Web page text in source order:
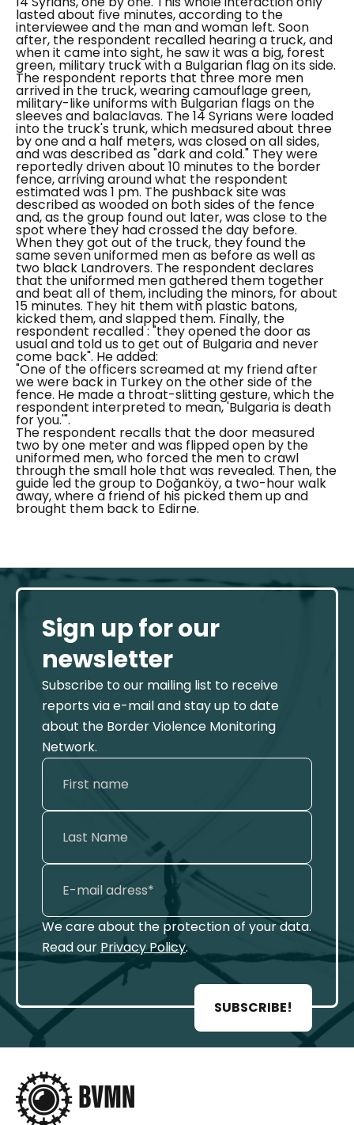
lasted about five minutes, according to the
interviewee and the man and woman left. Soon
after, the respondent recalled hearing a truck, and
when it came into sight, he saw it was a big, forest
green, military truck with a Bulgarian flag on its side.
The respondent reports that three more men
arrived in the truck, wearing camouflage green,
military-like uniforms with Bulgarian flags on the
sleeves and balaclavas. The 14 Syrians were loaded
into the truck's trunk, which measured about three
by one and a half meters, was closed on all sides,
and was described as "dark and cold." They were
reportedly driven about 10 minutes to the border
fence, arriving around what the respondent
estimated was 1 pm. The pushback site was
described as wooded on both sides of the fence
and, as the group found out later, was close to the
spot where they had crossed the day before.
When they got out of the truck, they found the
same seven uniformed men as before as well as
two black Landrovers. The respondent declares
that the uniformed men gathered them together
and beat all of them, including the minors, for about
15 minutes. They hit them with plastic batons,
kicked them, and slapped them. Finally, the
respondent recalled : "they opened the door as
usual and told us to get out of Bulgaria and never
come back". He added:
"One of the officers screamed at my friend after
we were back in Turkey on the other side of the
fence. He made a throat-slitting gesture, which the
respondent interpreted to mean, 'Bulgaria is death
for you.'".
The respondent recalls that the door measured
two by one meter and was flipped open by the
uniformed men, who forced the men to crawl
through the small hole that was revealed. Then, the
guide led the group to Doğanköy, a two-hour walk
away, where a friend of his picked them up and
brought them back to Edirne.
Sign up for our
newsletter
Subscribe to our mailing list to receive
reports via e-mail and stay up to date
about the Border Violence Monitoring
Network.
We care about the protection of your data.
Read our Privacy Policy.
SUBSCRIBE!